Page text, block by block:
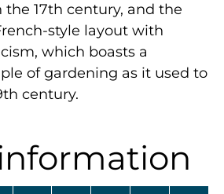
17th century, and the
style layout with
which boasts a
of gardening as it used to
century.